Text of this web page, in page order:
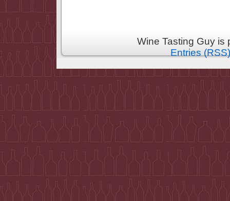
Wine Tasting Guy
Entries (RSS)